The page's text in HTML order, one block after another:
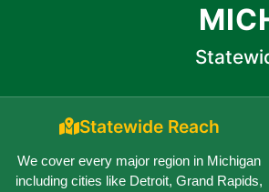
Statewide Reach
We cover every major region in Michigan
including cities like Detroit, Grand Rapids,